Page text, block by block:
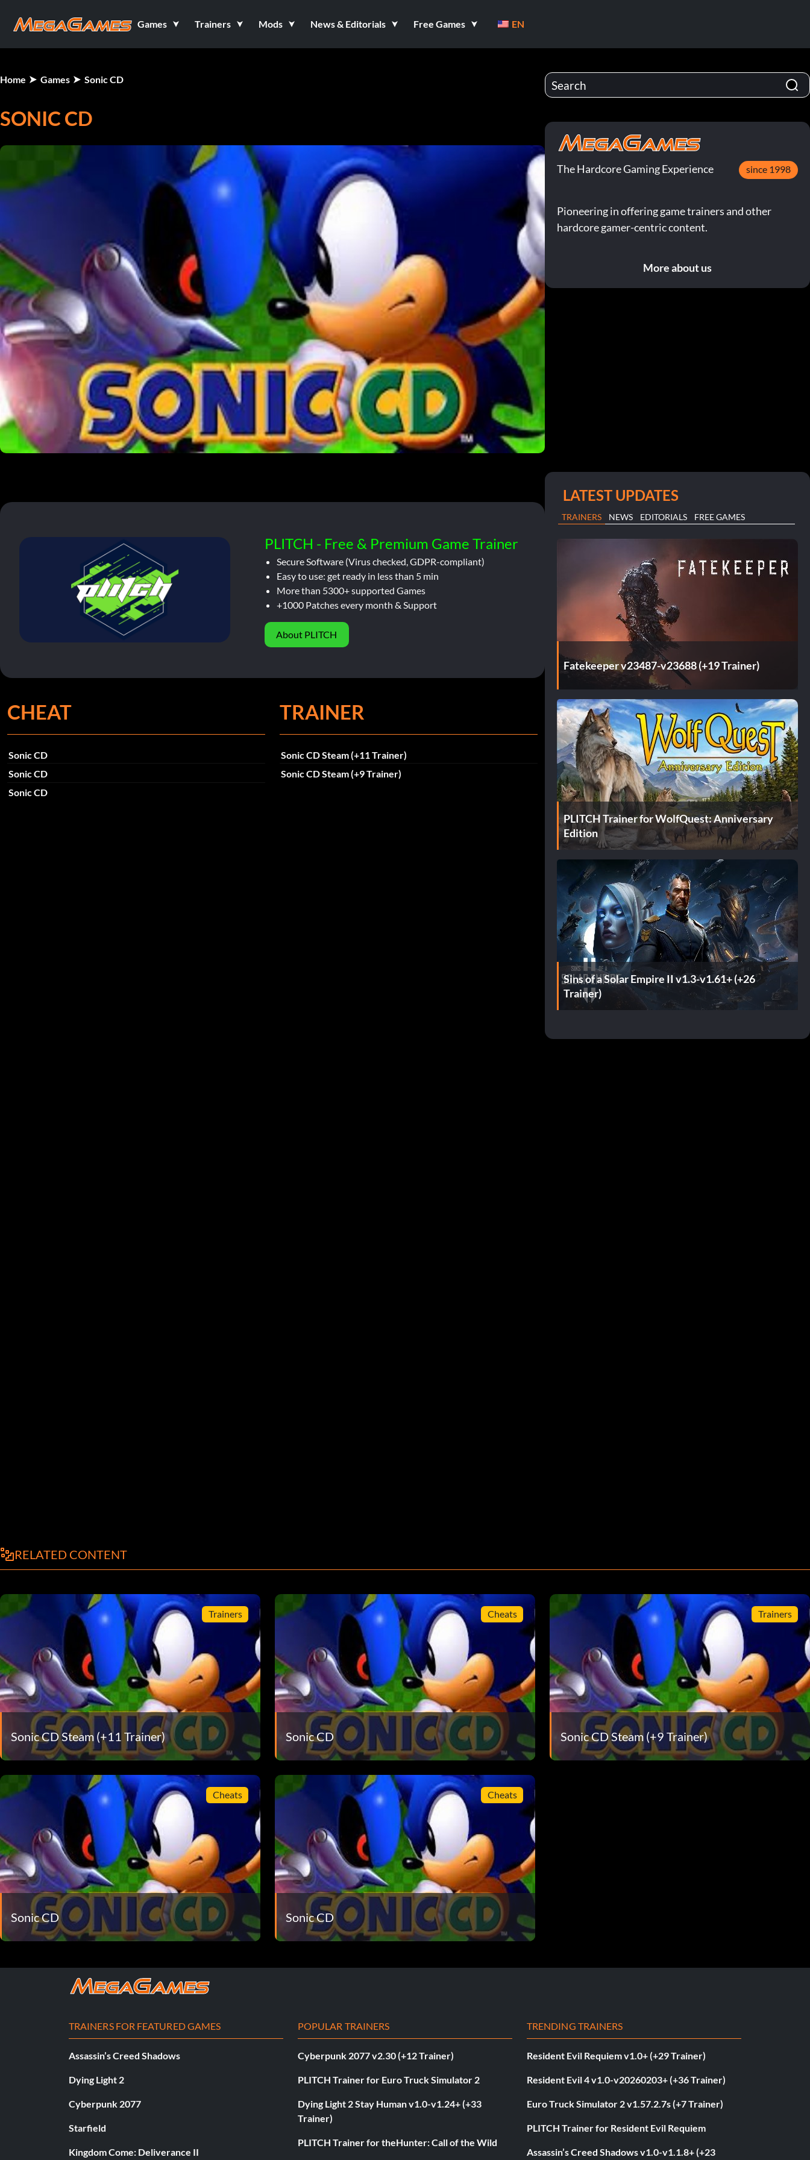
Games Trainers Mods News & Editorials Free Games EN
Home Games Sonic CD
SONIC CD
PLITCH - Free & Premium Game Trainer
Secure Software (Virus checked, GDPR-compliant)
Easy to use: get ready in less than 5 min
More than 5300+ supported Games
+1000 Patches every month & Support
About PLITCH
CHEAT
Sonic CD
Sonic CD
Sonic CD
TRAINER
Sonic CD Steam (+11 Trainer)
Sonic CD Steam (+9 Trainer)
The Hardcore Gaming Experience since 1998
Pioneering in offering game trainers and other
hardcore gamer-centric content.
More about us
LATEST UPDATES
TRAINERS NEWS EDITORIALS FREE GAMES
Fatekeeper v23487-v23688 (+19 Trainer)
PLITCH Trainer for WolfQuest: Anniversary
Edition
Sins of a Solar Empire II v1.3-v1.61+ (+26
Trainer)
RELATED CONTENT
Trainers
Sonic CD Steam (+11 Trainer)
Cheats
Sonic CD
Trainers
Sonic CD Steam (+9 Trainer)
Cheats
Sonic CD
Cheats
Sonic CD
TRAINERS FOR FEATURED GAMES
Assassin’s Creed Shadows
Dying Light 2
Cyberpunk 2077
Starfield
Kingdom Come: Deliverance II
POPULAR TRAINERS
Cyberpunk 2077 v2.30 (+12 Trainer)
PLITCH Trainer for Euro Truck Simulator 2
Dying Light 2 Stay Human v1.0-v1.24+ (+33
Trainer)
PLITCH Trainer for theHunter: Call of the Wild
TRENDING TRAINERS
Resident Evil Requiem v1.0+ (+29 Trainer)
Resident Evil 4 v1.0-v20260203+ (+36 Trainer)
Euro Truck Simulator 2 v1.57.2.7s (+7 Trainer)
PLITCH Trainer for Resident Evil Requiem
Assassin’s Creed Shadows v1.0-v1.1.8+ (+23